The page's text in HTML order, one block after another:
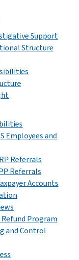
Support
Structure
Employees and
Referrals
Referrals
Accounts
Program
and Control